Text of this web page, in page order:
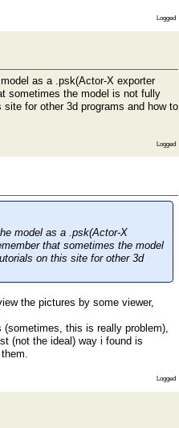
Logged
as a .psk(Actor-X exporter
sometimes the model is not fully
for other 3d programs and how to
Logged
model as a .psk(Actor-X
that sometimes the model
on this site for other 3d
the pictures by some viewer,
this is really problem),
(not the ideal) way i found is
Logged